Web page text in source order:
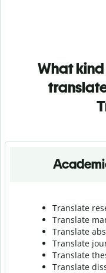
What
Translate
Translate
Translate
Translate
Translate
Translate